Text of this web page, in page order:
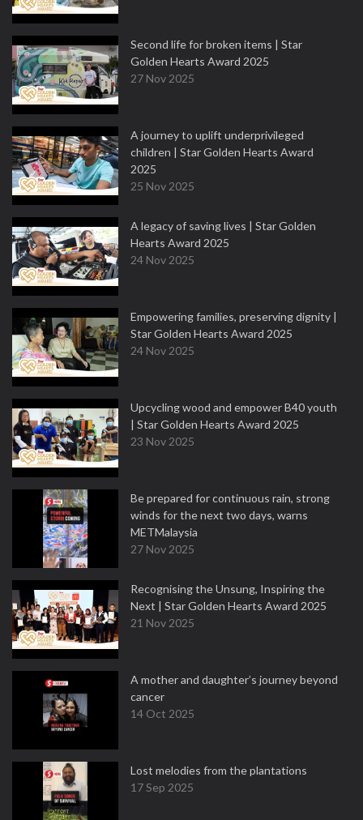
Second life for broken items | Star
Golden Hearts Award 2025
27 Nov 2025
A journey to uplift underprivileged
children | Star Golden Hearts Award
2025
25 Nov 2025
A legacy of saving lives | Star Golden
Hearts Award 2025
24 Nov 2025
Empowering families, preserving dignity |
Star Golden Hearts Award 2025
24 Nov 2025
Upcycling wood and empower B40 youth
| Star Golden Hearts Award 2025
23 Nov 2025
Be prepared for continuous rain, strong
winds for the next two days, warns
METMalaysia
27 Nov 2025
Recognising the Unsung, Inspiring the
Next | Star Golden Hearts Award 2025
21 Nov 2025
A mother and daughter’s journey beyond
cancer
14 Oct 2025
Lost melodies from the plantations
17 Sep 2025